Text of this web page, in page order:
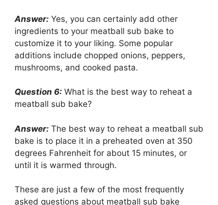
Answer: Yes, you can certainly add other
ingredients to your meatball sub bake to
customize it to your liking. Some popular
additions include chopped onions, peppers,
mushrooms, and cooked pasta.
Question 6: What is the best way to reheat a
meatball sub bake?
Answer: The best way to reheat a meatball sub
bake is to place it in a preheated oven at 350
degrees Fahrenheit for about 15 minutes, or
until it is warmed through.
These are just a few of the most frequently
asked questions about meatball sub bake